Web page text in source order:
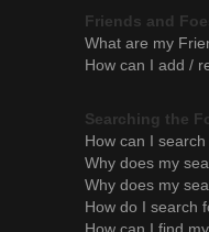
Friends and
What are my
How can I add /
Searching the
How can I
Why does my
Why does my
How do I search